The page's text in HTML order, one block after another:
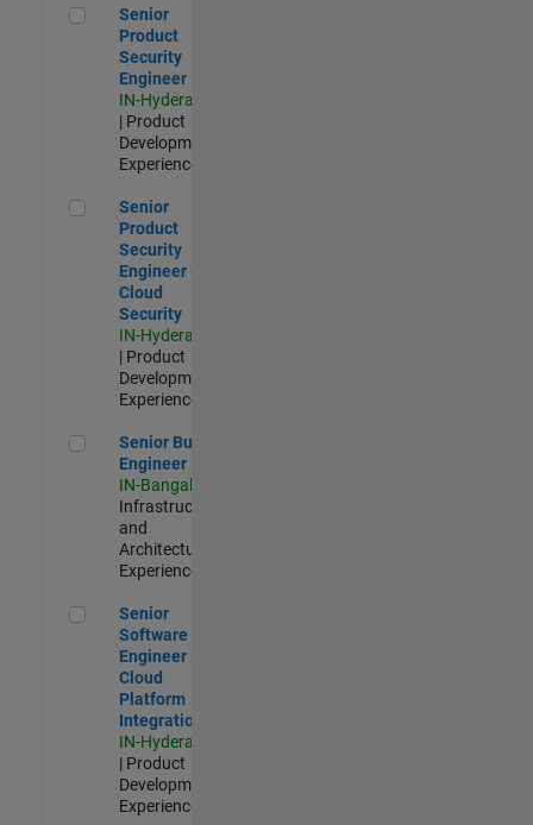
Senior Product Security Engineer
Senior
Product
Security
Engineer
IN-Hyderabad
| Product
Development |
Experienced
Senior Product Security Engineer - Cloud Security
Senior
Product
Security
Engineer -
Cloud
Security
IN-Hyderabad
| Product
Development |
Experienced
Senior Build Engineer
Senior Build
Engineer
IN-Bangalore
Infrastructure
and
Architecture |
Experienced
Senior Software Engineer - Cloud Platform Integrations
Senior
Software
Engineer -
Cloud
Platform
Integrations
IN-Hyderabad
| Product
Development |
Experienced